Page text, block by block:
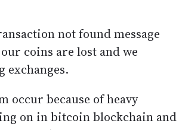
not found message
coins are lost and we
exchanges.
occur because of heavy
on in bitcoin blockchain and